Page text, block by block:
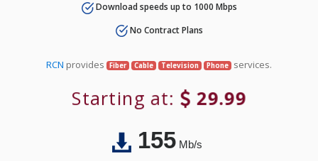
Download speeds up to 1000 Mbps
No Contract Plans
RCN provides Fiber Cable Television Phone services.
Starting at: 29.99
155Mb/s